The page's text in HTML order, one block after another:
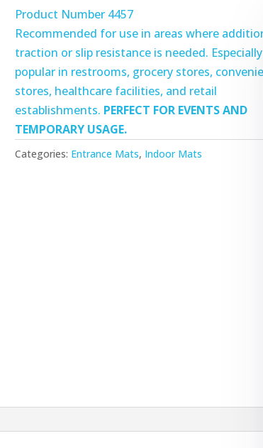
Product Number 4457
Recommended for use in areas where
traction or slip resistance is needed. Especially
popular in restrooms, grocery stores,
stores, healthcare facilities, and retail
establishments. PERFECT FOR EVENTS AND
TEMPORARY USAGE.
Categories: Entrance Mats, Indoor Mats